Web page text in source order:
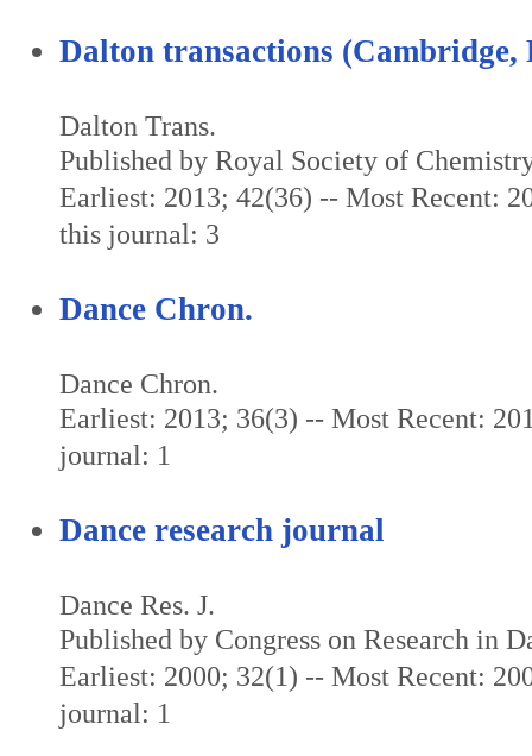
Dalton transactions (Cambridge,
Dalton Trans.
Published by Royal Society of
Earliest: 2013; 42(36) -- Most Recent:
this journal: 3
Dance Chron.
Dance Chron.
Earliest: 2013; 36(3) -- Most Recent:
journal: 1
Dance research journal
Dance Res. J.
Published by Congress on Research in
Earliest: 2000; 32(1) -- Most Recent:
journal: 1